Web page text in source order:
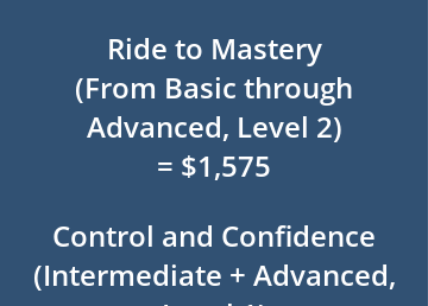
Ride to Mastery
(From Basic through
Advanced, Level 2)
= $1,575
Control and Confidence
(Intermediate + Advanced,